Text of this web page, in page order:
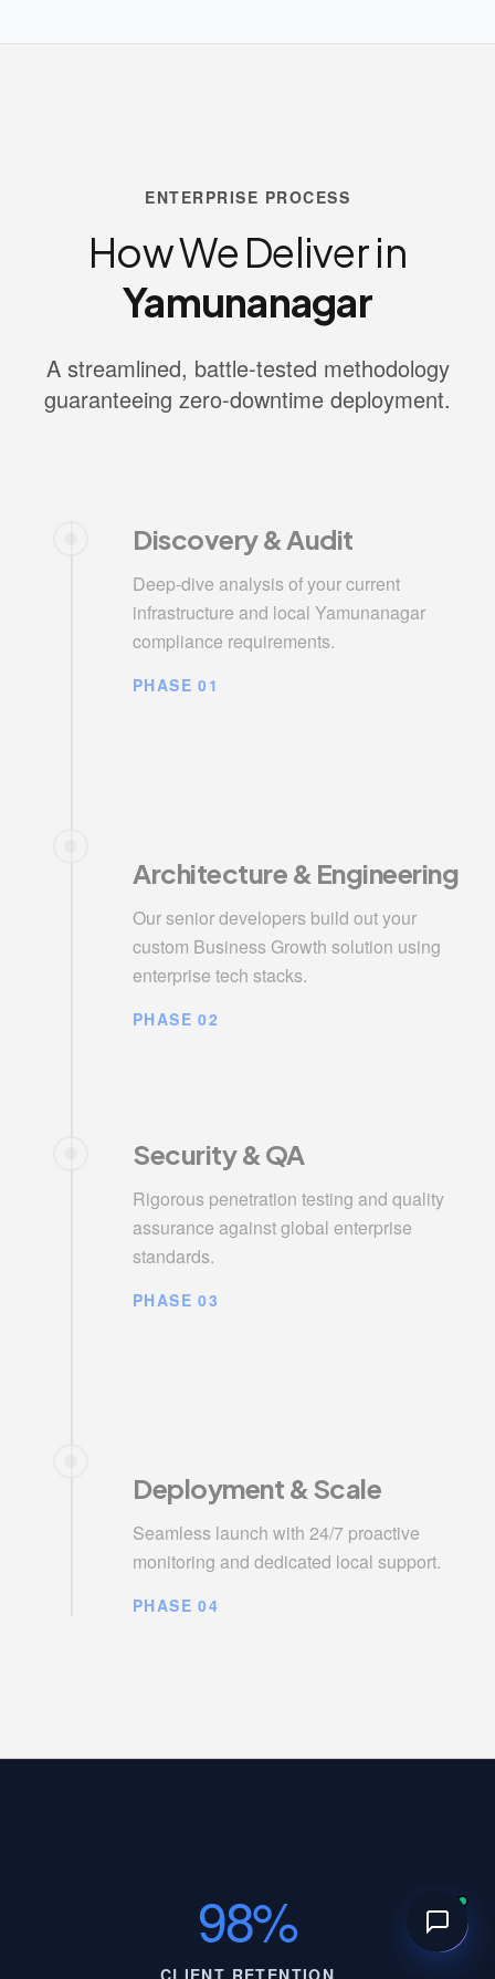
ENTERPRISE PROCESS
How We Deliver in
Yamunanagar
A streamlined, battle-tested methodology
guaranteeing zero-downtime deployment.
Discovery & Audit
Deep-dive analysis of your current
infrastructure and local Yamunanagar
compliance requirements.
PHASE 01
Architecture & Engineering
Our senior developers build out your
custom Business Growth solution using
enterprise tech stacks.
PHASE 02
Security & QA
Rigorous penetration testing and quality
assurance against global enterprise
standards.
PHASE 03
Deployment & Scale
Seamless launch with 24/7 proactive
monitoring and dedicated local support.
PHASE 04
98%
CLIENT RETENTION